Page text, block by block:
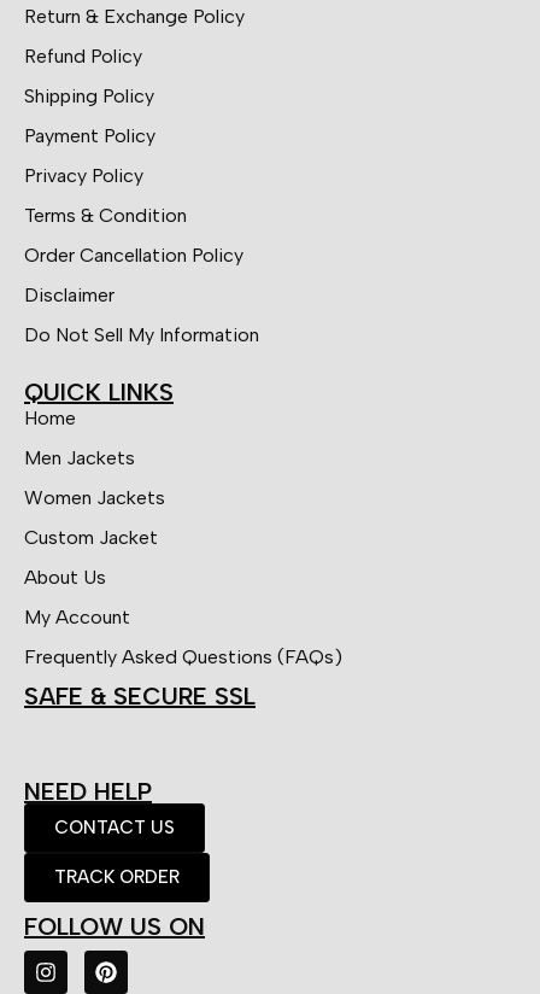
Return & Exchange Policy
Refund Policy
Shipping Policy
Payment Policy
Privacy Policy
Terms & Condition
Order Cancellation Policy
Disclaimer
Do Not Sell My Information
QUICK LINKS
Home
Men Jackets
Women Jackets
Custom Jacket
About Us
My Account
Frequently Asked Questions (FAQs)
SAFE & SECURE SSL
NEED HELP
CONTACT US
TRACK ORDER
FOLLOW US ON